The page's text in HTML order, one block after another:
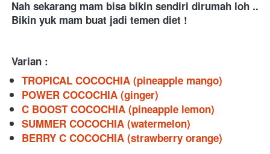
Bikin yuk mam buat jadi temen diet !
Varian :
TROPICAL COCOCHIA (pineapple mango)
POWER COCOCHIA (ginger)
C BOOST COCOCHIA (pineapple lemon)
SUMMER COCOCHIA (watermelon)
BERRY C COCOCHIA (strawberry orange)